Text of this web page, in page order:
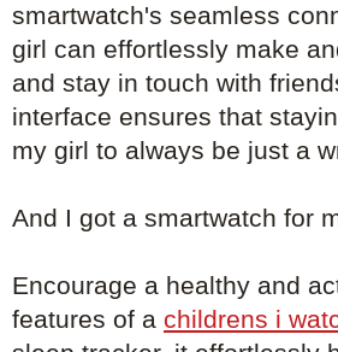
smartwatch's seamless
girl can effortlessly make
and stay in touch with
interface ensures that
my girl to always be just a
And I got a smartwatch for
Encourage a healthy and
features of a childrens i